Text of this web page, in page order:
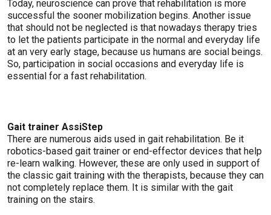
Today, neuroscience can prove that rehabilitation is more
successful the sooner mobilization begins. Another issue
that should not be neglected is that nowadays therapy tries
to let the patients participate in the normal and everyday life
at an very early stage, because us humans are social beings.
So, participation in social occasions and everyday life is
essential for a fast rehabilitation.
Gait trainer AssiStep
There are numerous aids used in gait rehabilitation. Be it
robotics-based gait trainer or end-effector devices that help
re-learn walking. However, these are only used in support of
the classic gait training with the therapists, because they can
not completely replace them. It is similar with the gait
training on the stairs.